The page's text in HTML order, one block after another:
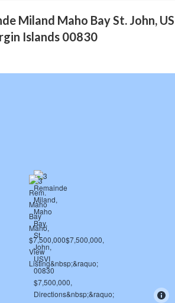
Miland Maho Bay St. John, US
Islands 00830